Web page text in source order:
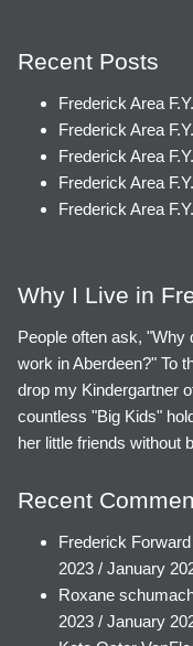
Recent Posts
Frederick Area
Frederick Area
Frederick Area
Frederick Area
Frederick Area
Why I Live in
People often ask, "Why
work in Aberdeen?" To
drop my Kindergartner
countless "Big Kids"
her little friends without
Recent
Frederick Forward
2023 / January
Roxane
2023 / January